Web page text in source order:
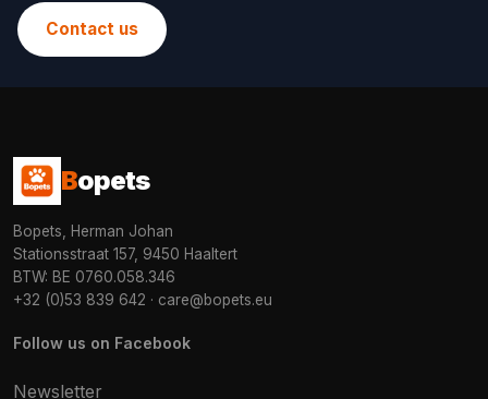
Contact us
Bopets
Bopets, Herman Johan
Stationsstraat 157, 9450 Haaltert
BTW: BE 0760.058.346
+32 (0)53 839 642 · care@bopets.eu
Follow us on Facebook
Newsletter